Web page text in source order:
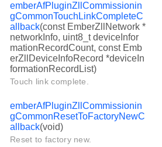
emberAfPluginZllCommissionin
gCommonTouchLinkCompleteC
allback(const EmberZllNetwork *
networkInfo, uint8_t deviceInfor
mationRecordCount, const Emb
erZllDeviceInfoRecord *deviceIn
formationRecordList)
Touch link complete.
emberAfPluginZllCommissionin
gCommonResetToFactoryNewC
allback(void)
Reset to factory new.